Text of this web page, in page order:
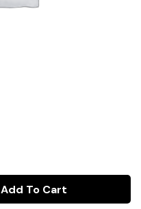
Add To Cart